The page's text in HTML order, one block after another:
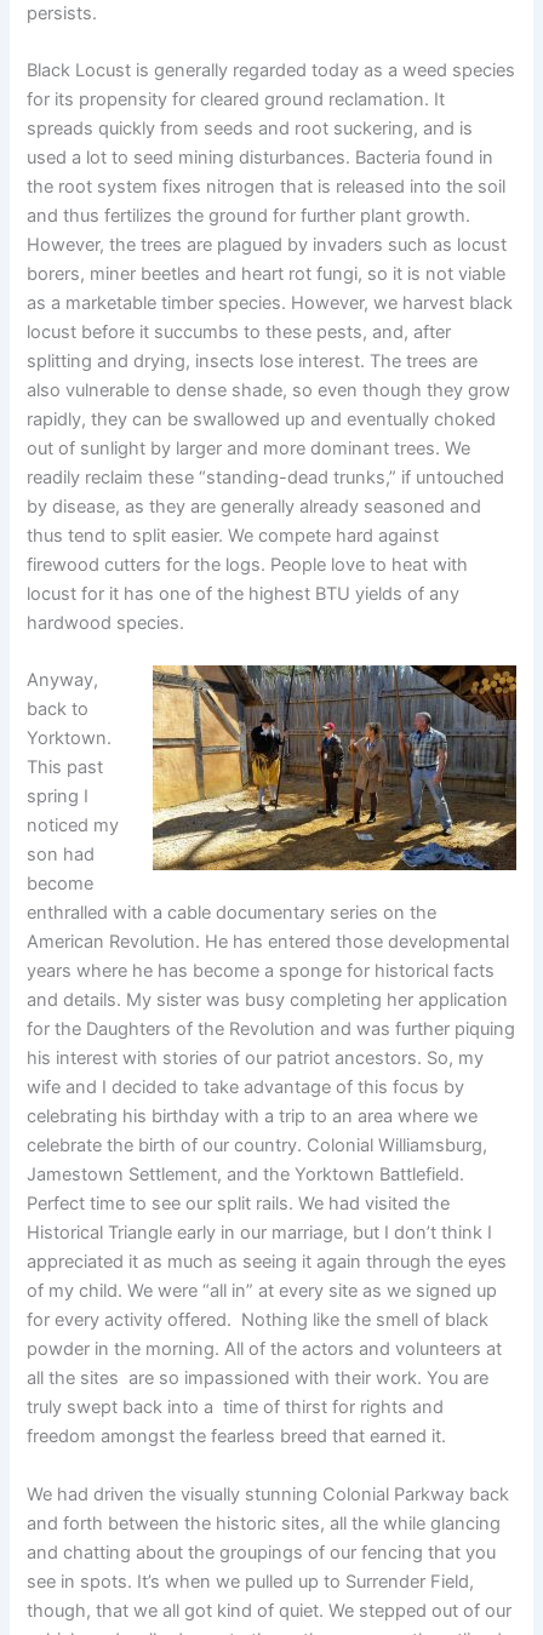
persists.
Black Locust is generally regarded today as a weed species
for its propensity for cleared ground reclamation. It
spreads quickly from seeds and root suckering, and is
used a lot to seed mining disturbances. Bacteria found in
the root system fixes nitrogen that is released into the soil
and thus fertilizes the ground for further plant growth.
However, the trees are plagued by invaders such as locust
borers, miner beetles and heart rot fungi, so it is not viable
as a marketable timber species. However, we harvest black
locust before it succumbs to these pests, and, after
splitting and drying, insects lose interest. The trees are
also vulnerable to dense shade, so even though they grow
rapidly, they can be swallowed up and eventually choked
out of sunlight by larger and more dominant trees. We
readily reclaim these “standing-dead trunks,” if untouched
by disease, as they are generally already seasoned and
thus tend to split easier. We compete hard against
firewood cutters for the logs. People love to heat with
locust for it has one of the highest BTU yields of any
hardwood species.
Anyway,
back to
Yorktown.
This past
spring I
noticed my
son had
become
enthralled with a cable documentary series on the
American Revolution. He has entered those developmental
years where he has become a sponge for historical facts
and details. My sister was busy completing her application
for the Daughters of the Revolution and was further piquing
his interest with stories of our patriot ancestors. So, my
wife and I decided to take advantage of this focus by
celebrating his birthday with a trip to an area where we
celebrate the birth of our country. Colonial Williamsburg,
Jamestown Settlement, and the Yorktown Battlefield.
Perfect time to see our split rails. We had visited the
Historical Triangle early in our marriage, but I don’t think I
appreciated it as much as seeing it again through the eyes
of my child. We were “all in” at every site as we signed up
for every activity offered. Nothing like the smell of black
powder in the morning. All of the actors and volunteers at
all the sites are so impassioned with their work. You are
truly swept back into a time of thirst for rights and
freedom amongst the fearless breed that earned it.
We had driven the visually stunning Colonial Parkway back
and forth between the historic sites, all the while glancing
and chatting about the groupings of our fencing that you
see in spots. It’s when we pulled up to Surrender Field,
though, that we all got kind of quiet. We stepped out of our